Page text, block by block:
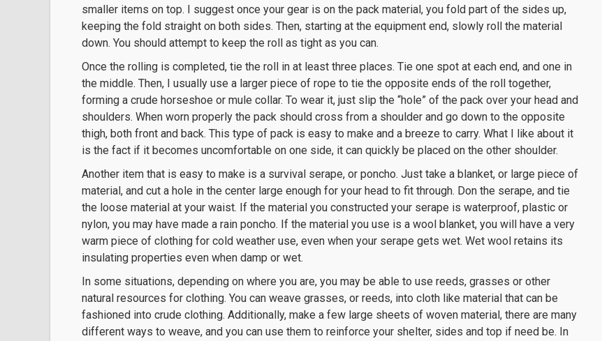
smaller items on top. I suggest once your gear is on the pack material, you fold part of the sides up,
keeping the fold straight on both sides. Then, starting at the equipment end, slowly roll the material
down. You should attempt to keep the roll as tight as you can.
Once the rolling is completed, tie the roll in at least three places. Tie one spot at each end, and one in
the middle. Then, I usually use a larger piece of rope to tie the opposite ends of the roll together,
forming a crude horseshoe or mule collar. To wear it, just slip the “hole” of the pack over your head and
shoulders. When worn properly the pack should cross from a shoulder and go down to the opposite
thigh, both front and back. This type of pack is easy to make and a breeze to carry. What I like about it
is the fact if it becomes uncomfortable on one side, it can quickly be placed on the other shoulder.
Another item that is easy to make is a survival serape, or poncho. Just take a blanket, or large piece of
material, and cut a hole in the center large enough for your head to fit through. Don the serape, and tie
the loose material at your waist. If the material you constructed your serape is waterproof, plastic or
nylon, you may have made a rain poncho. If the material you use is a wool blanket, you will have a very
warm piece of clothing for cold weather use, even when your serape gets wet. Wet wool retains its
insulating properties even when damp or wet.
In some situations, depending on where you are, you may be able to use reeds, grasses or other
natural resources for clothing. You can weave grasses, or reeds, into cloth like material that can be
fashioned into crude clothing. Additionally, make a few large sheets of woven material, there are many
different ways to weave, and you can use them to reinforce your shelter, sides and top if need be. In